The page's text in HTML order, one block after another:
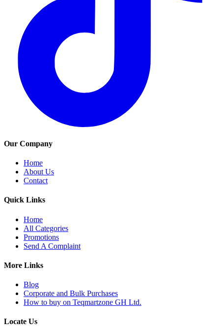
Our Company
Home
About Us
Contact
Quick Links
Home
All Categories
Promotions
Send A Complaint
More Links
Blog
Corporate and Bulk Purchases
How to buy on Teqmartzone GH Ltd.
Locate Us